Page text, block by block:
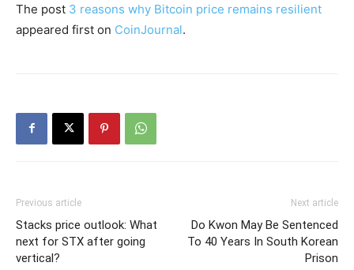
The post 3 reasons why Bitcoin price remains resilient
appeared first on CoinJournal.
Previous article
Stacks price outlook: What
next for STX after going
vertical?
Next article
Do Kwon May Be Sentenced
To 40 Years In South Korean
Prison